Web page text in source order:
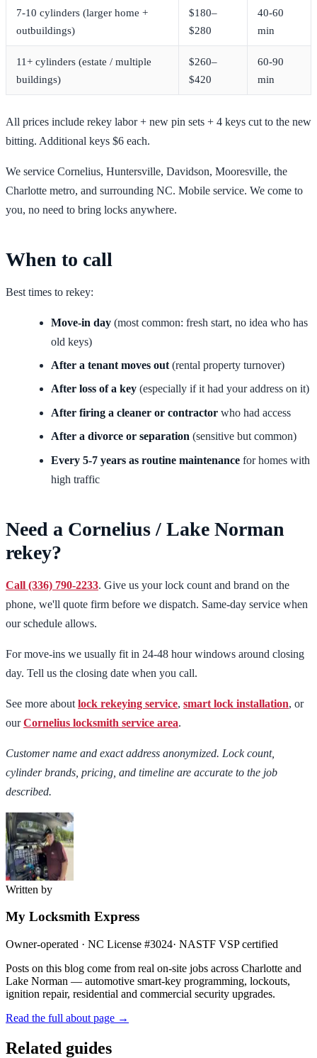
7-10 cylinders (larger home +
outbuildings)
$180–
$280
40-60
min
11+ cylinders (estate / multiple
buildings)
$260–
$420
60-90
min
All prices include rekey labor + new pin sets + 4 keys cut to the new
bitting. Additional keys $6 each.
We service Cornelius, Huntersville, Davidson, Mooresville, the
Charlotte metro, and surrounding NC. Mobile service. We come to
you, no need to bring locks anywhere.
When to call
Best times to rekey:
Move-in day (most common: fresh start, no idea who has
old keys)
After a tenant moves out (rental property turnover)
After loss of a key (especially if it had your address on it)
After firing a cleaner or contractor who had access
After a divorce or separation (sensitive but common)
Every 5-7 years as routine maintenance for homes with
high traffic
Need a Cornelius / Lake Norman
rekey?
Call (336) 790-2233. Give us your lock count and brand on the
phone, we'll quote firm before we dispatch. Same-day service when
our schedule allows.
For move-ins we usually fit in 24-48 hour windows around closing
day. Tell us the closing date when you call.
See more about lock rekeying service, smart lock installation, or
ourCornelius locksmith service area.
Customer name and exact address anonymized. Lock count,
cylinder brands, pricing, and timeline are accurate to the job
described.
Written by
My Locksmith Express
Owner-operated · NC License #3024· NASTF VSP certified
Posts on this blog come from real on-site jobs across Charlotte and
Lake Norman — automotive smart-key programming, lockouts,
ignition repair, residential and commercial security upgrades.
Read the full about page →
Related guides